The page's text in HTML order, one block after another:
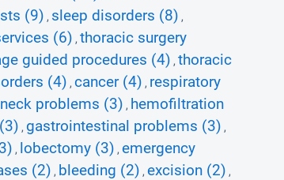
(9) , sleep disorders (8) ,
(6) , thoracic surgery
guided procedures (4) , thoracic
(4) , cancer (4) , respiratory
problems (3) , hemofiltration
, gastrointestinal problems (3) ,
, lobectomy (3) , emergency
(2) , bleeding (2) , excision (2) ,